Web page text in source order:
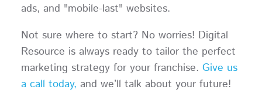
ads, and "mobile-last" websites.
Not sure where to start? No worries! Digital
Resource is always ready to tailor the perfect
marketing strategy for your franchise. Give us
a call today, and we’ll talk about your future!